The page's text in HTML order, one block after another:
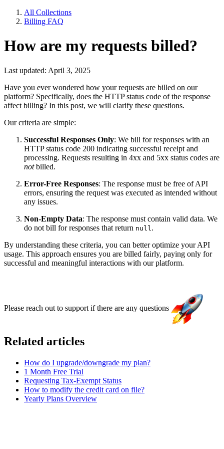
All Collections
Billing FAQ
How are my requests billed?
Last updated: April 3, 2025
Have you ever wondered how your requests are billed on our
platform? Specifically, does the HTTP status code of the response
affect billing? In this post, we will clarify these questions.
Our criteria are simple:
Successful Responses Only: We bill for responses with an
HTTP status code 200 indicating successful receipt and
processing. Requests resulting in 4xx and 5xx status codes are
notbilled.
Error-Free Responses: The response must be free of API
errors, ensuring the request was executed as intended without
any issues.
Non-Empty Data: The response must contain valid data. We
do not bill for responses that return null .
By understanding these criteria, you can better optimize your API
usage. This approach ensures you are billed fairly, paying only for
successful and meaningful interactions with our platform.
Please reach out to support if there are any questions
Related articles
How do I upgrade/downgrade my plan?
1 Month Free Trial
Requesting Tax-Exempt Status
How to modify the credit card on file?
Yearly Plans Overview